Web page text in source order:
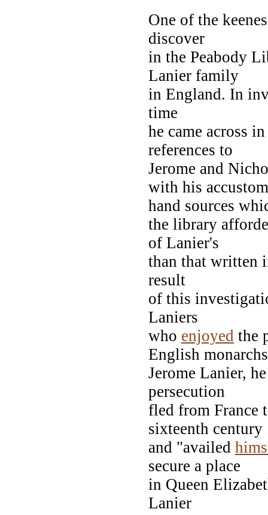
One of the
discover
in the Peabody
Lanier family
in England. In
time
he came across
references to
Jerome and
with his
hand sources
the library
of Lanier's
than that written
result
of this
Laniers
who enjoyed the
English
Jerome Lanier,
persecution
fled from France
sixteenth century
and "availed
secure a place
in Queen
Lanier